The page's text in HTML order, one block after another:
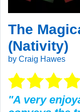
The
(Nativity)
by Craig Hawes
"A very